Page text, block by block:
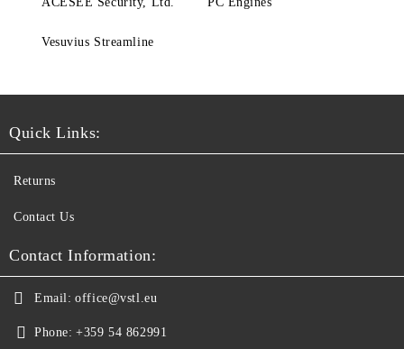
Vesuvius Streamline
Quick Links:
Returns
Contact Us
Contact Information:
Email: office@vstl.eu
Phone: +359 54 862991